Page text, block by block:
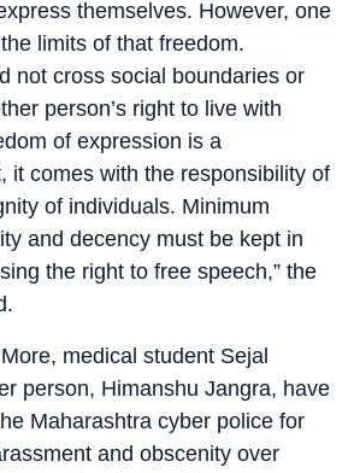
themselves. However, one
limits of that freedom.
not cross social boundaries or
person’s right to live with
of expression is a
it comes with the responsibility of
of individuals. Minimum
and decency must be kept in
the right to free speech,” the
medical student Sejal
person, Himanshu Jangra, have
Maharashtra cyber police for
and obscenity over